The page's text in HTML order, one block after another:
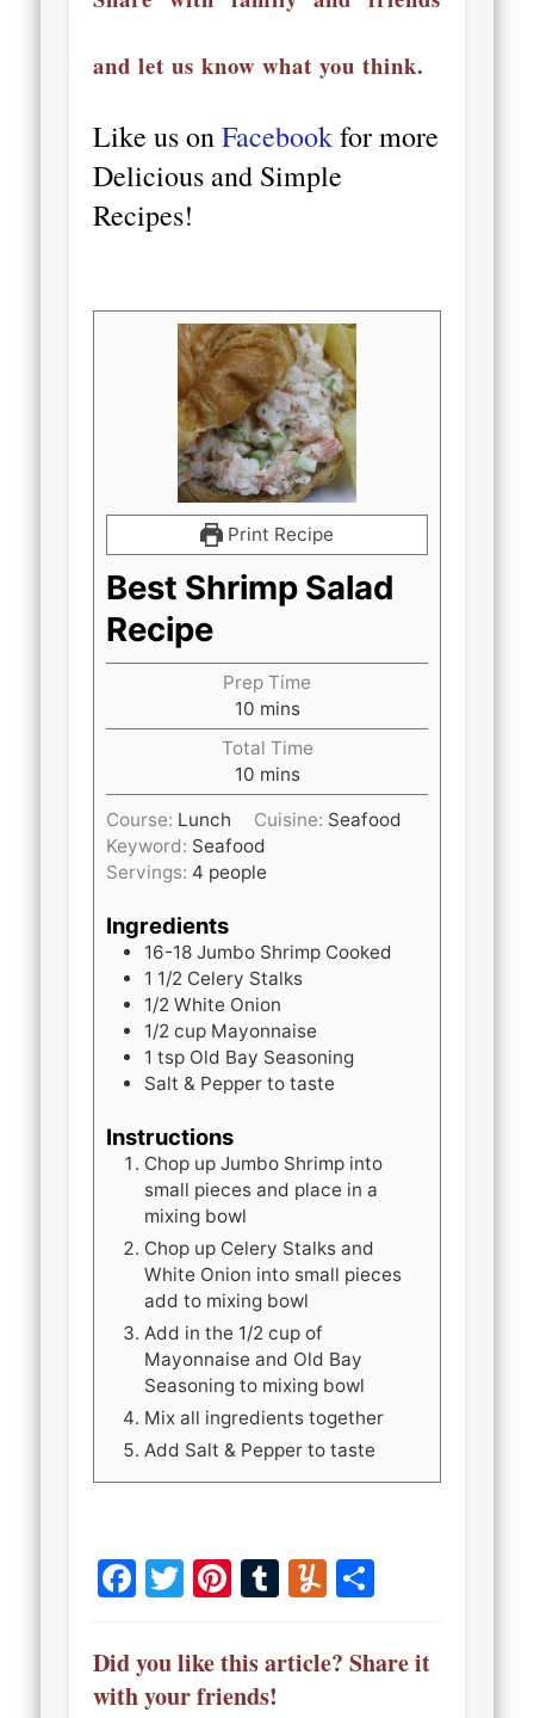
and let us know what you think.
Like us onFacebookfor more
Delicious and Simple
Recipes!
Print Recipe
Best Shrimp Salad
Recipe
Prep Time
10minutes
mins
Total Time
10minutes
mins
Course: Lunch Cuisine: Seafood
Keyword: Seafood
Servings: 4 people
Ingredients
16-18Jumbo Shrimp Cooked
1 1/2 Celery Stalks
1/2 White Onion
1/2 cup Mayonnaise
1 tsp Old Bay Seasoning
Salt & Pepper to taste
Instructions
Chop up Jumbo Shrimp into
small pieces and place in a
mixing bowl
Chop up Celery Stalks and
White Onion into small pieces
add to mixing bowl
Add in the 1/2 cup of
Mayonnaise and Old Bay
Seasoning to mixing bowl
Mix all ingredients together
Add Salt & Pepper to taste
Facebook
TwitterPinterest
TumblrYummly
Did you like this article? Share it
with your friends!